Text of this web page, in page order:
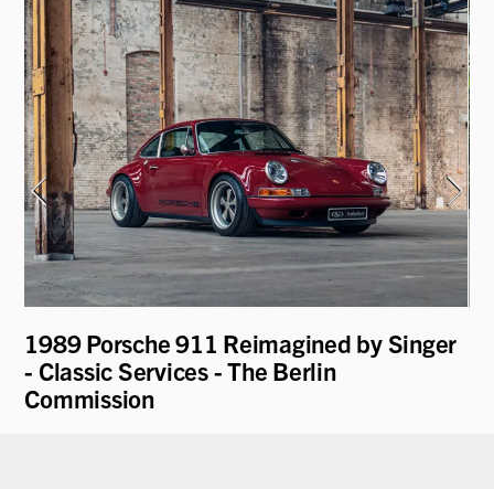
1989 Porsche 911 Reimagined by Singer
- Classic Services - The Berlin
Commission